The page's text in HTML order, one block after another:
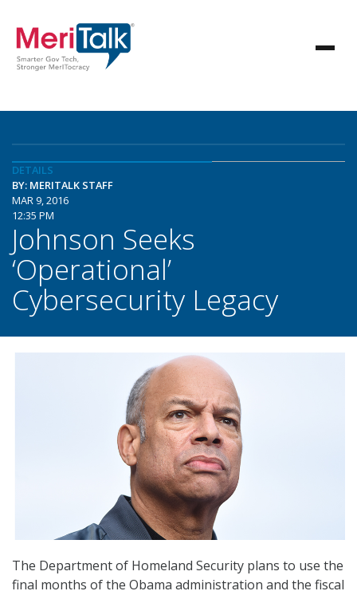
DETAILS
BY: MERITALK STAFF
MAR 9, 2016
12:35 PM
Johnson Seeks
‘Operational’
Cybersecurity Legacy
The Department of Homeland Security plans to use the
final months of the Obama administration and the fiscal